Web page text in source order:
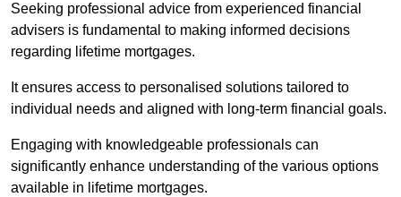
Seeking professional advice from experienced financial
advisers is fundamental to making informed decisions
regarding lifetime mortgages.
It ensures access to personalised solutions tailored to
individual needs and aligned with long-term financial goals.
Engaging with knowledgeable professionals can
significantly enhance understanding of the various options
available in lifetime mortgages.